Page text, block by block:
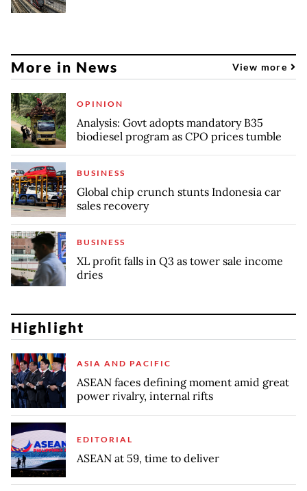
More in News View more
OPINION
Analysis: Govt adopts mandatory B35
biodiesel program as CPO prices tumble
BUSINESS
Global chip crunch stunts Indonesia car
sales recovery
BUSINESS
XL profit falls in Q3 as tower sale income
dries
Highlight
ASIA AND PACIFIC
ASEAN faces defining moment amid great
power rivalry, internal rifts
EDITORIAL
ASEAN at 59, time to deliver